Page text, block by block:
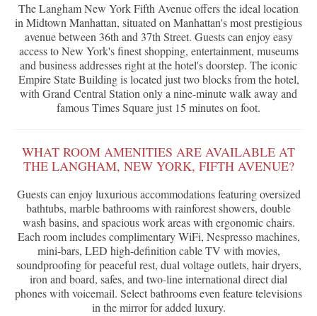
The Langham New York Fifth Avenue offers the ideal location
in Midtown Manhattan, situated on Manhattan's most prestigious
avenue between 36th and 37th Street. Guests can enjoy easy
access to New York's finest shopping, entertainment, museums
and business addresses right at the hotel's doorstep. The iconic
Empire State Building is located just two blocks from the hotel,
with Grand Central Station only a nine-minute walk away and
famous Times Square just 15 minutes on foot.
WHAT ROOM AMENITIES ARE AVAILABLE AT
THE LANGHAM, NEW YORK, FIFTH AVENUE?
Guests can enjoy luxurious accommodations featuring oversized
bathtubs, marble bathrooms with rainforest showers, double
wash basins, and spacious work areas with ergonomic chairs.
Each room includes complimentary WiFi, Nespresso machines,
mini-bars, LED high-definition cable TV with movies,
soundproofing for peaceful rest, dual voltage outlets, hair dryers,
iron and board, safes, and two-line international direct dial
phones with voicemail. Select bathrooms even feature televisions
in the mirror for added luxury.